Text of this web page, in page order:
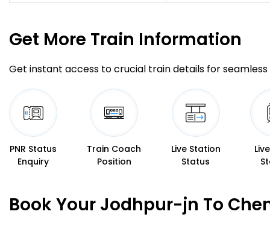
Get More Train Information
Get instant access to crucial train details for seamless
PNR Status
Enquiry
Train Coach
Position
Live Station
Status
Book Your Jodhpur-jn To